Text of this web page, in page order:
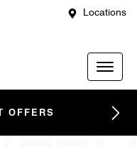
Locations
OFFERS